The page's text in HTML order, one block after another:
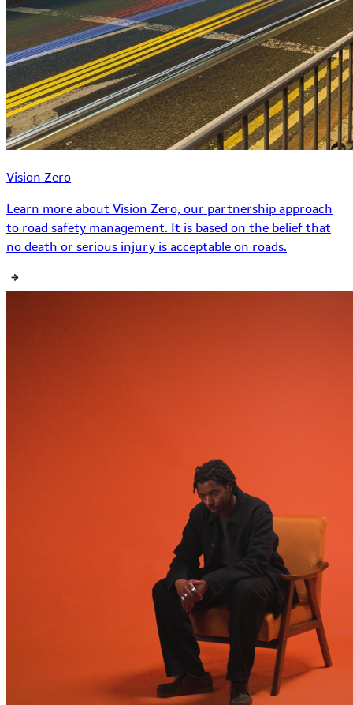
Vision Zero
Learn more about Vision Zero, our partnership approach
to road safety management. It is based on the belief that
no death or serious injury is acceptable on roads.